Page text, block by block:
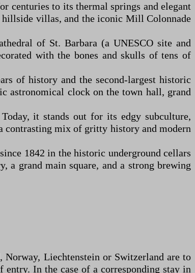
centuries to its thermal springs and elegant
hillside villas, and the iconic Mill Colonnade
of St. Barbara (a UNESCO site and
with the bones and skulls of tens of
of history and the second-largest historic
astronomical clock on the town hall, grand
it stands out for its edgy subculture,
contrasting mix of gritty history and modern
1842 in the historic underground cellars
grand main square, and a strong brewing
Liechtenstein or Switzerland are to
In the case of a corresponding stay in